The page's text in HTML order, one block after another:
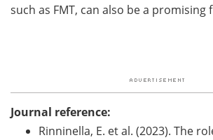
such as FMT, can also be a promising
Journal reference:
Rinninella, E. et al. (2023). The